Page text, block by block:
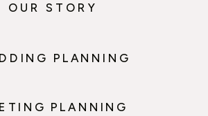
OUR STORY
PLANNING
PLANNING